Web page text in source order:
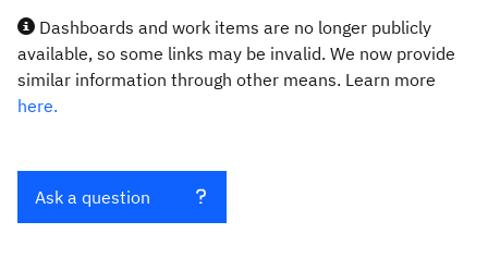
Dashboards and work items are no longer publicly
available, so some links may be invalid. We now provide
similar information through other means. Learn more
here.
Ask a question